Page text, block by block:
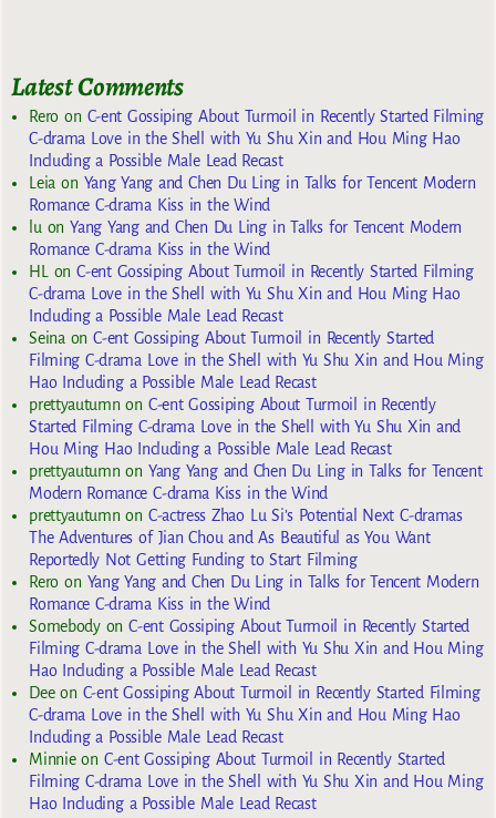
Latest Comments
Reroon C-ent Gossiping About Turmoil in Recently Started Filming
C-drama Love in the Shell with Yu Shu Xin and Hou Ming Hao
Including a Possible Male Lead Recast
Leia on Yang Yang and Chen Du Ling in Talks for Tencent Modern
Romance C-drama Kiss in the Wind
lu onYang Yang and Chen Du Ling in Talks for Tencent Modern
Romance C-drama Kiss in the Wind
HL
onC-ent Gossiping About Turmoil in Recently Started Filming
C-drama Love in the Shell with Yu Shu Xin and Hou Ming Hao
Including a Possible Male Lead Recast
Seina onC-ent Gossiping About Turmoil in Recently Started
Filming C-drama Love in the Shell with Yu Shu Xin and Hou Ming
Hao Including a Possible Male Lead Recast
prettyautumn on C-ent Gossiping About Turmoil in Recently
Started Filming C-drama Love in the Shell with Yu Shu Xin and
Hou Ming Hao Including a Possible Male Lead Recast
prettyautumn on Yang Yang and Chen Du Ling in Talks for Tencent
Modern Romance C-drama Kiss in the Wind
prettyautumn on C-actress Zhao Lu Si’s Potential Next C-dramas
The Adventures of Jian Chou and As Beautiful as You Want
Reportedly Not Getting Funding to Start Filming
Reroon Yang Yang and Chen Du Ling in Talks for Tencent Modern
Romance C-drama Kiss in the Wind
SomebodyonC-ent Gossiping About Turmoil in Recently Started
Filming C-drama Love in the Shell with Yu Shu Xin and Hou Ming
Hao Including a Possible Male Lead Recast
Deeon C-ent Gossiping About Turmoil in Recently Started Filming
C-drama Love in the Shell with Yu Shu Xin and Hou Ming Hao
Including a Possible Male Lead Recast
Minnieon C-ent Gossiping About Turmoil in Recently Started
Filming C-drama Love in the Shell with Yu Shu Xin and Hou Ming
Hao Including a Possible Male Lead Recast